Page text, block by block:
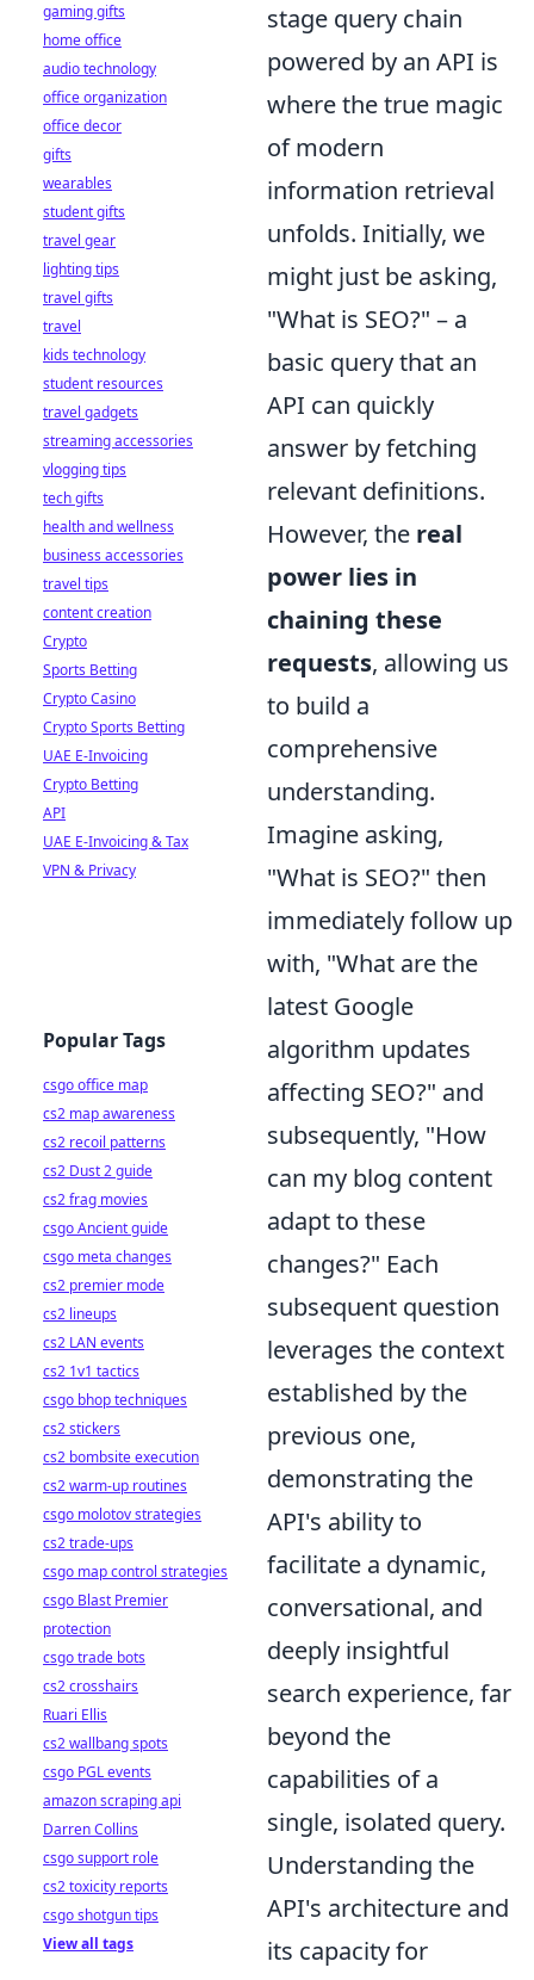
stage query chain
powered by an API is
where the true magic
of modern
information retrieval
unfolds. Initially, we
might just be asking,
"What is SEO?" – a
basic query that an
API can quickly
answer by fetching
relevant definitions.
However, the real
power lies in
chaining these
requests, allowing us
to build a
comprehensive
understanding.
Imagine asking,
"What is SEO?" then
immediately follow up
with, "What are the
latest Google
algorithm updates
affecting SEO?" and
subsequently, "How
can my blog content
adapt to these
changes?" Each
subsequent question
leverages the context
established by the
previous one,
demonstrating the
API's ability to
facilitate a dynamic,
conversational, and
deeply insightful
search experience, far
beyond the
capabilities of a
single, isolated query.
Understanding the
API's architecture and
its capacity for
gaming gifts
home office
audio technology
office organization
office decor
gifts
wearables
student gifts
travel gear
lighting tips
travel gifts
travel
kids technology
student resources
travel gadgets
streaming accessories
vlogging tips
tech gifts
health and wellness
business accessories
travel tips
content creation
Crypto
Sports Betting
Crypto Casino
Crypto Sports Betting
UAE E-Invoicing
Crypto Betting
API
UAE E-Invoicing & Tax
VPN & Privacy
Popular Tags
csgo office map
cs2 map awareness
cs2 recoil patterns
cs2 Dust 2 guide
cs2 frag movies
csgo Ancient guide
csgo meta changes
cs2 premier mode
cs2 lineups
cs2 LAN events
cs2 1v1 tactics
csgo bhop techniques
cs2 stickers
cs2 bombsite execution
cs2 warm-up routines
csgo molotov strategies
cs2 trade-ups
csgo map control strategies
csgo Blast Premier
protection
csgo trade bots
cs2 crosshairs
Ruari Ellis
cs2 wallbang spots
csgo PGL events
amazon scraping api
Darren Collins
csgo support role
cs2 toxicity reports
csgo shotgun tips
View all tags